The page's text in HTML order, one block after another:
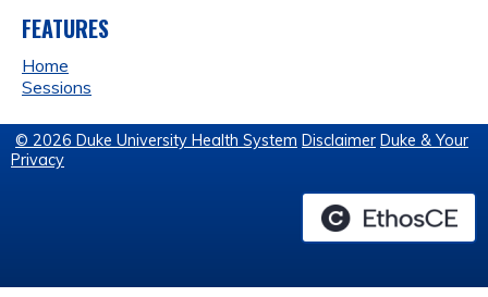
FEATURES
Home
Sessions
© 2026 Duke University Health System Disclaimer Duke & Your
Privacy